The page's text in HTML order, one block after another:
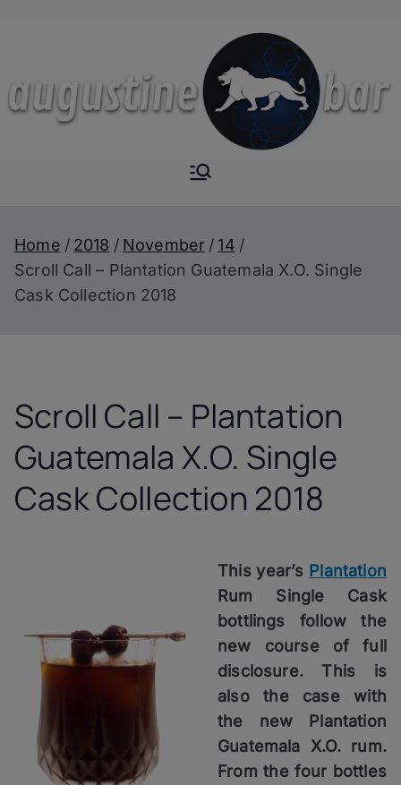
Augustine-
Home 2018 November
14
Scroll Call – Plantation Guatemala X.O. Single
Cask Collection 2018
Scroll Call – Plantation
Guatemala X.O. Single
Cask Collection 2018
This year’s Plantation
Rum Single Cask
bottlings follow the
new course of full
disclosure. This is
also the case with
the new Plantation
Guatemala X.O. rum.
From the four bottles